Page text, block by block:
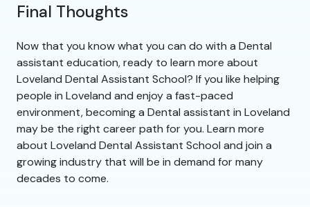
Final Thoughts
Now that you know what you can do with a Dental
assistant education, ready to learn more about
Loveland Dental Assistant School? If you like helping
people in Loveland and enjoy a fast-paced
environment, becoming a Dental assistant in Loveland
may be the right career path for you. Learn more
about Loveland Dental Assistant School and join a
growing industry that will be in demand for many
decades to come.